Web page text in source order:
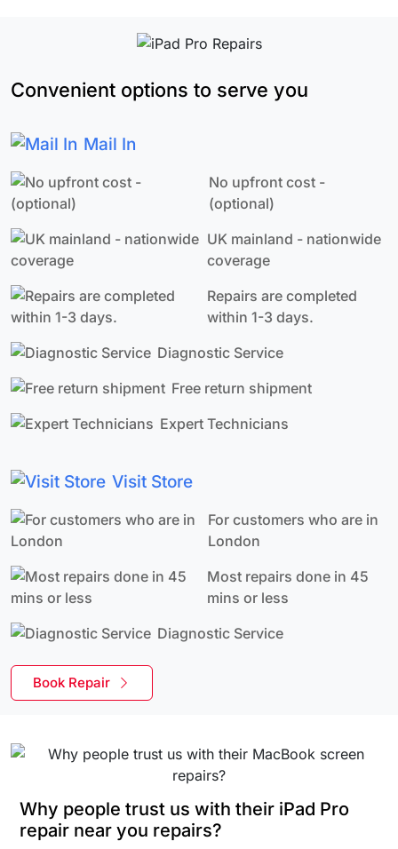
Convenient options to serve you
Mail In
No upfront cost -
(optional)
UK mainland - nationwide
coverage
Repairs are completed
within 1-3 days.
Diagnostic Service
Free return shipment
Expert Technicians
Visit Store
For customers who are in
London
Most repairs done in 45
mins or less
Diagnostic Service
Book Repair
Why people trust us with their iPad Pro
repair near you repairs?